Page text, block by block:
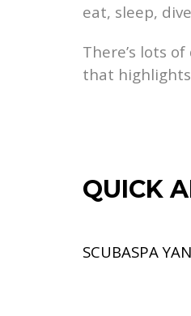
eat, sleep,
There’s lots
that
QUICK
SCUBASPA